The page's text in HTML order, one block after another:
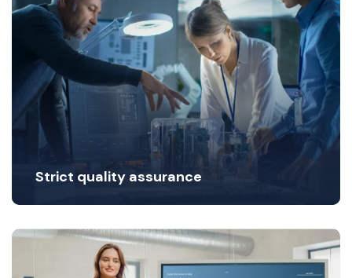
Strict quality assurance